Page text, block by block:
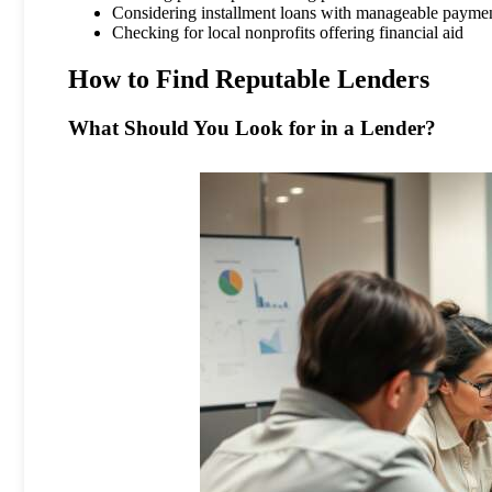
Considering installment loans with manageable
Checking for local nonprofits offering financial aid
How to Find Reputable Lenders
What Should You Look for in a Lender?